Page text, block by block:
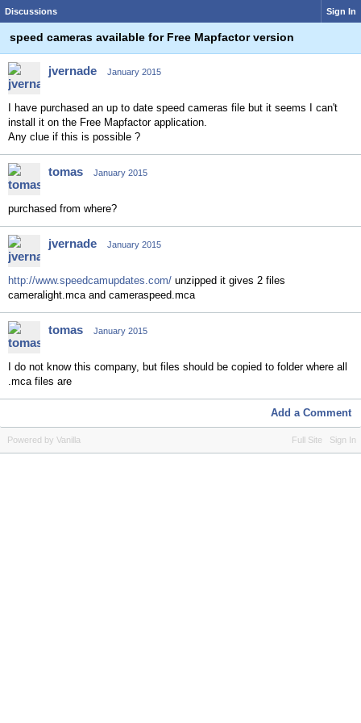
Discussions Sign In
speed cameras available for Free Mapfactor version
jvernade January 2015
I have purchased an up to date speed cameras file but it seems I can't
install it on the Free Mapfactor application.
Any clue if this is possible ?
tomas January 2015
purchased from where?
jvernade January 2015
http://www.speedcamupdates.com/ unzipped it gives 2 files
cameralight.mca and cameraspeed.mca
tomas January 2015
I do not know this company, but files should be copied to folder where all
.mca files are
Add a Comment
Full Site Sign In
Powered by Vanilla